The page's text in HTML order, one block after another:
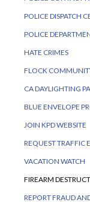
POLICE DISPATCH
POLICE
HATE CRIMES
FLOCK
CA DAYLIGHTING
BLUE ENVELOPE
JOIN KPD WEBSITE
REQUEST TRAFFIC
VACATION WATCH
FIREARM
REPORT FRAUD